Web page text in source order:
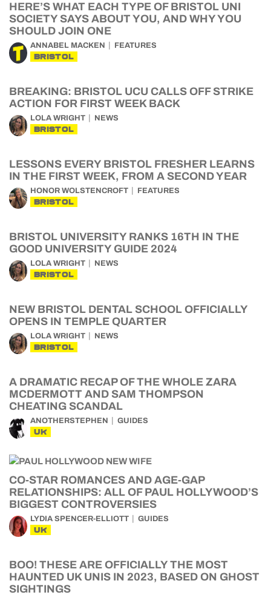
HERE’S WHAT EACH TYPE OF BRISTOL UNI
SOCIETY SAYS ABOUT YOU, AND WHY YOU
SHOULD JOIN ONE
ANNABEL MACKEN FEATURES
BRISTOL
BREAKING: BRISTOL UCU CALLS OFF STRIKE
ACTION FOR FIRST WEEK BACK
LOLA WRIGHT NEWS
BRISTOL
LESSONS EVERY BRISTOL FRESHER LEARNS
IN THE FIRST WEEK, FROM A SECOND YEAR
HONOR WOLSTENCROFT FEATURES
BRISTOL
BRISTOL UNIVERSITY RANKS 16TH IN THE
GOOD UNIVERSITY GUIDE 2024
LOLA WRIGHT NEWS
BRISTOL
NEW BRISTOL DENTAL SCHOOL OFFICIALLY
OPENS IN TEMPLE QUARTER
LOLA WRIGHT NEWS
BRISTOL
A DRAMATIC RECAP OF THE WHOLE ZARA
MCDERMOTT AND SAM THOMPSON
CHEATING SCANDAL
ANOTHERSTEPHEN GUIDES
UK
CO-STAR ROMANCES AND AGE-GAP
RELATIONSHIPS: ALL OF PAUL HOLLYWOOD’S
BIGGEST CONTROVERSIES
LYDIA SPENCER-ELLIOTT GUIDES
UK
BOO! THESE ARE OFFICIALLY THE MOST
HAUNTED UK UNIS IN 2023, BASED ON GHOST
SIGHTINGS